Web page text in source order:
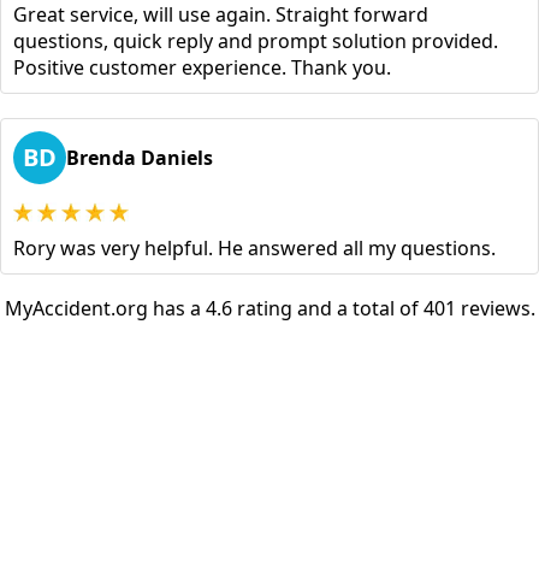
Great service, will use again. Straight forward
questions, quick reply and prompt solution provided.
Positive customer experience. Thank you.
BD Brenda Daniels
Rory was very helpful. He answered all my questions.
MyAccident.org has a 4.6 rating and a total of 401 reviews.